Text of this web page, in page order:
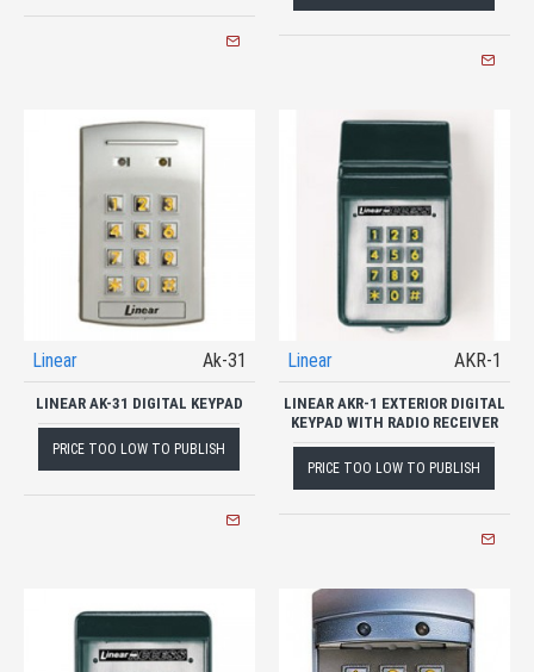
Linear Ak-31
LINEAR AK-31 DIGITAL KEYPAD
PRICE TOO LOW TO PUBLISH
Linear AKR-1
LINEAR AKR-1 EXTERIOR DIGITAL
KEYPAD WITH RADIO RECEIVER
PRICE TOO LOW TO PUBLISH